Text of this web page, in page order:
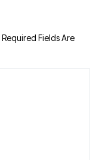
Required Fields Are